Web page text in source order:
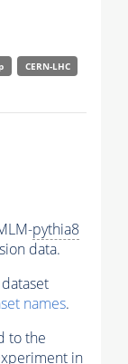
CERN-LHC
pythia8
data.
names.
to the
in